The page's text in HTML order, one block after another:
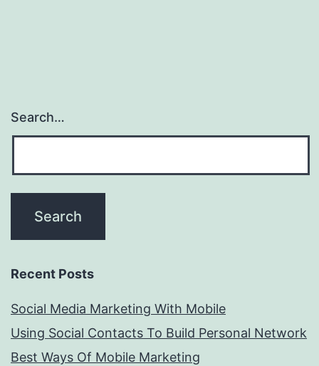
Search…
Recent Posts
Social Media Marketing With Mobile
Using Social Contacts To Build Personal Network
Best Ways Of Mobile Marketing